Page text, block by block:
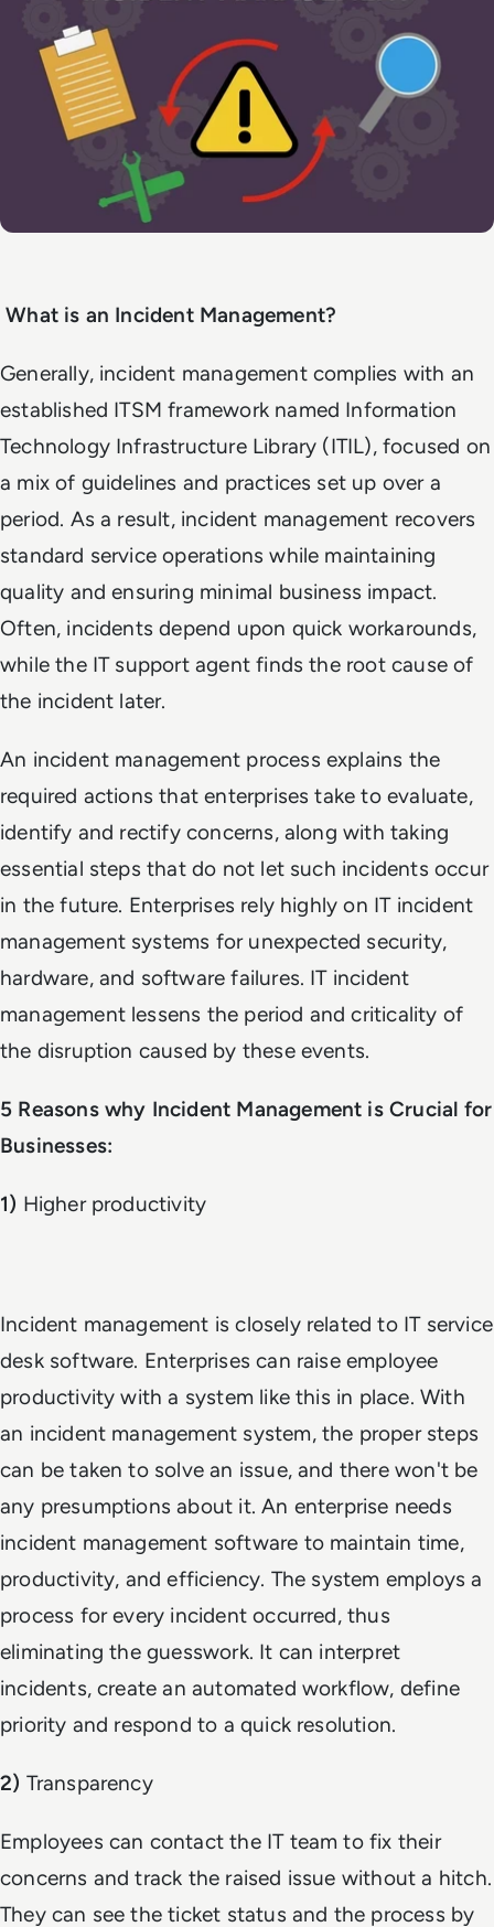
What is an Incident Management?
Generally, incident management complies with an
established ITSM framework named Information
Technology Infrastructure Library (ITIL), focused on
a mix of guidelines and practices set up over a
period. As a result, incident management recovers
standard service operations while maintaining
quality and ensuring minimal business impact.
Often, incidents depend upon quick workarounds,
while the IT support agent finds the root cause of
the incident later.
An incident management process explains the
required actions that enterprises take to evaluate,
identify and rectify concerns, along with taking
essential steps that do not let such incidents occur
in the future. Enterprises rely highly on IT incident
management systems for unexpected security,
hardware, and software failures. IT incident
management lessens the period and criticality of
the disruption caused by these events.
5 Reasons why Incident Management is Crucial for
Businesses:
1) Higher productivity
Incident management is closely related to IT service
desk software. Enterprises can raise employee
productivity with a system like this in place. With
an incident management system, the proper steps
can be taken to solve an issue, and there won't be
any presumptions about it. An enterprise needs
incident management software to maintain time,
productivity, and efficiency. The system employs a
process for every incident occurred, thus
eliminating the guesswork. It can interpret
incidents, create an automated workflow, define
priority and respond to a quick resolution.
2) Transparency
Employees can contact the IT team to fix their
concerns and track the raised issue without a hitch.
They can see the ticket status and the process by